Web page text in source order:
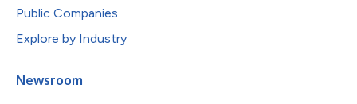
Public Companies
Explore by Industry
Newsroom